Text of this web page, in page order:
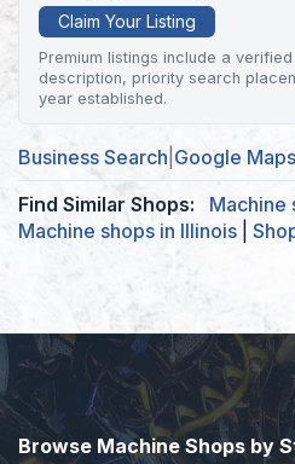
Claim Your Listing
Premium listings include a
description, priority search
year established.
Business Search Google Maps
Find Similar Shops:
Machine
Machine shops in Illinois
Browse Machine Shops by